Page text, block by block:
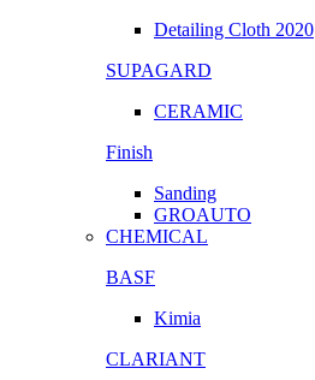
Detailing Cloth 2020
SUPAGARD
CERAMIC
Finish
Sanding
GROAUTO
CHEMICAL
BASF
Kimia
CLARIANT